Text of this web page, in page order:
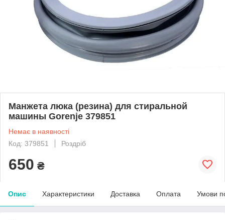
Mанжета люка (резина) для стиральной
машины Gorenje 379851
Немає в наявності
Код: 379851
Роздріб
650 ₴
Опис Характеристики Доставка Оплата Умови